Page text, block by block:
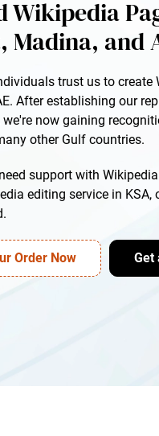
Wikipedia
Madina, and
trust us to create
After establishing our
we're now gaining
other Gulf countries.
support with
editing service in
Order Now Get